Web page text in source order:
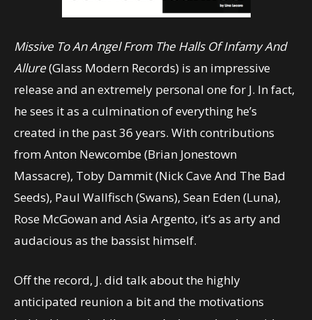
Missive To An Angel From The Halls Of Infamy And
Allure(Glass Modern Records) is an impressive
release and an extremely personal one for J. In fact,
he sees it as a culmination of everything he’s
created in the past 36 years. With contributions
from Anton Newcombe (Brian Jonestown
Massacre), Toby Dammit (Nick Cave And The Bad
Seeds), Paul Wallfisch (Swans), Sean Eden (Luna),
Rose McGowan and Asia Argento, it’s as arty and
audacious as the bassist himself.
Off the record, J. did talk about the highly
anticipated reunion a bit and the motivations